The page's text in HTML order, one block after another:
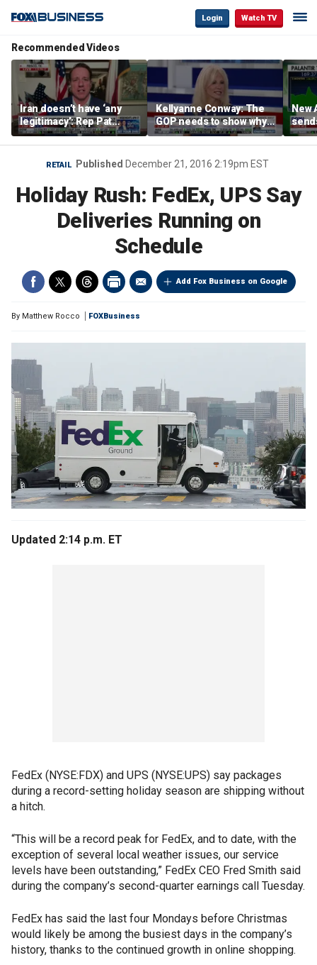
Login Watch TV
Recommended Videos
Iran doesn’t have ‘any
legitimacy’: Rep Pat
Fallon
Kellyanne Conway: The
GOP needs to show why
socialism is bad, not just
say it
New
RETAIL Published December 21, 2016 2:19pm EST
Holiday Rush: FedEx, UPS Say
Deliveries Running on
Schedule
Add Fox Business on Google
By Matthew Rocco FOXBusiness
Updated 2:14 p.m. ET
FedEx (NYSE:FDX) and UPS (NYSE:UPS) say packages
during a record-setting holiday season are shipping without
a hitch.
“This will be a record peak for FedEx, and to date, with the
exception of several local weather issues, our service
levels have been outstanding,” FedEx CEO Fred Smith said
during the company’s second-quarter earnings call Tuesday.
FedEx has said the last four Mondays before Christmas
would likely be among the busiest days in the company’s
history, thanks to the continued growth in online shopping.